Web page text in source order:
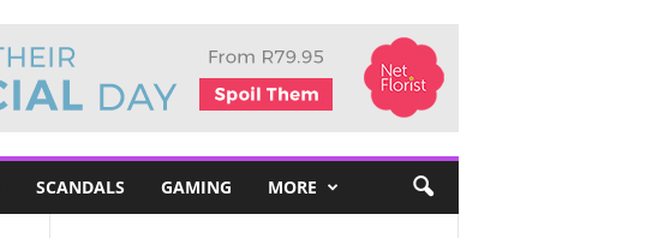
SCANDALS GAMING MORE